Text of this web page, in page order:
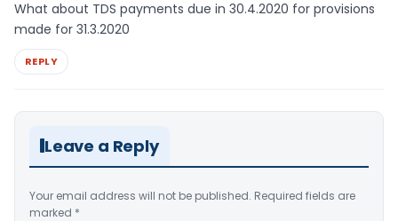
What about TDS payments due in 30.4.2020 for provisions
made for 31.3.2020
REPLY
Leave a Reply
Your email address will not be published. Required fields are
marked *